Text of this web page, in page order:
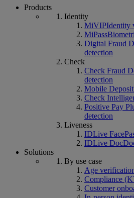
Products
Identity
MiVIPIdentity
MiPass
Digital Fraud
detection
Check
Check Fraud
detection
Mobile Deposit
Check
Positive Pay
detection
Liveness
IDLive Face
IDLive Doc
Solutions
By use case
Age
Compliance
Customer